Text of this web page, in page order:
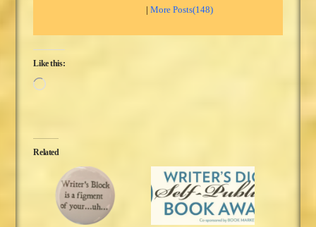
|More Posts(148)
Like this:
Loading…
Related